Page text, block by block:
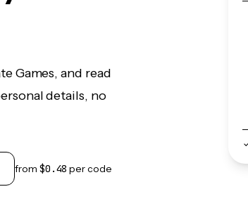
Games, and read
details, no
from$0.48 per code